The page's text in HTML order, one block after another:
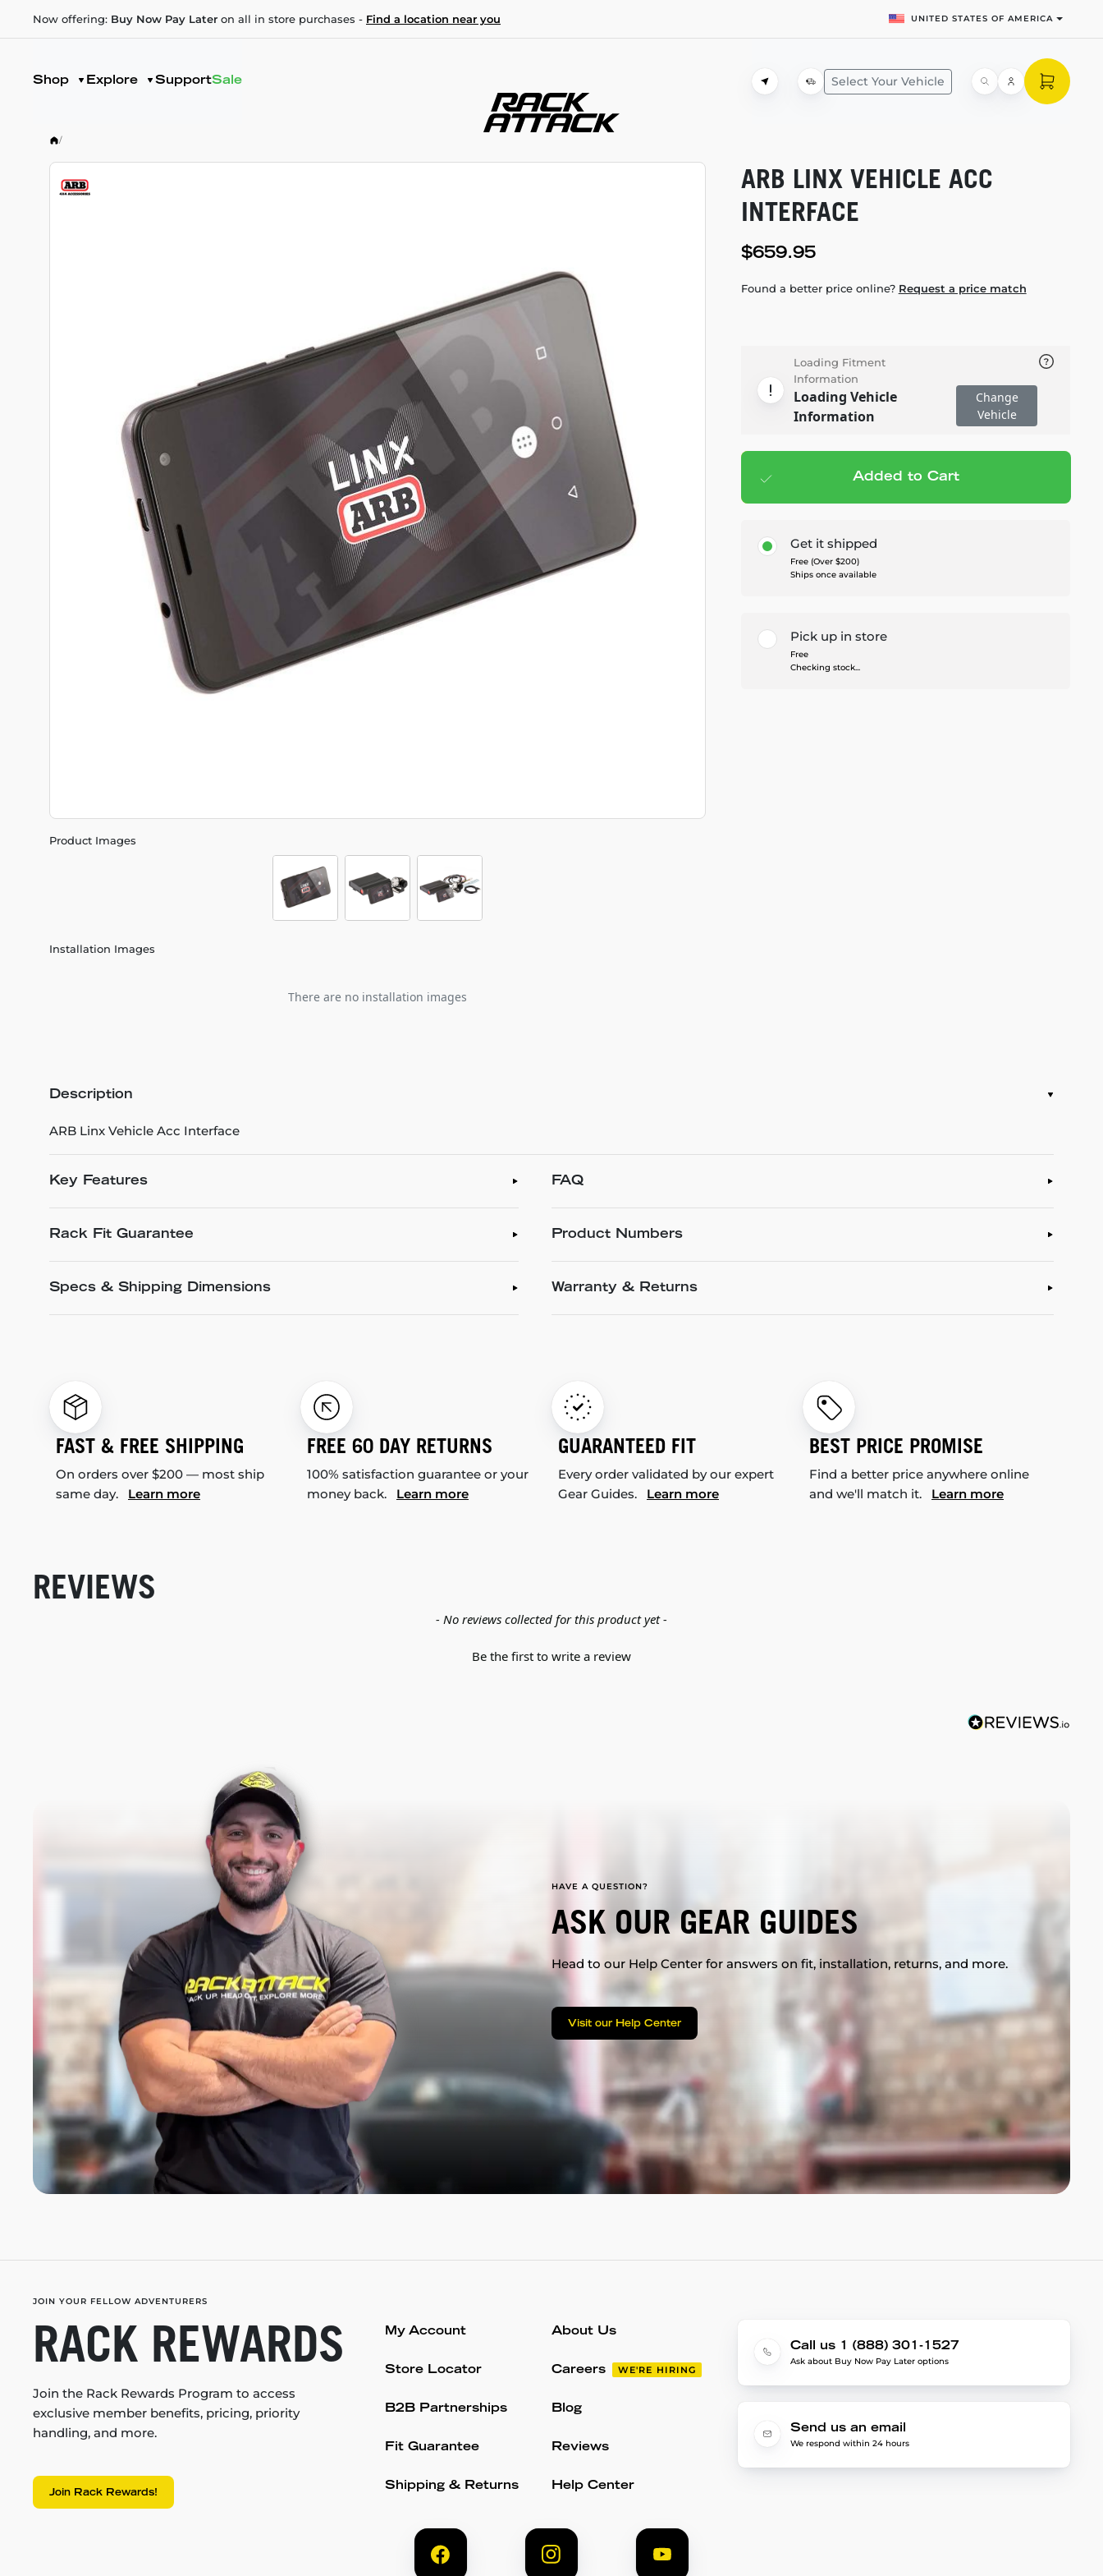
Now offering: Buy Now Pay Later on all in store purchases - Find a location near you UNITED STATES OF AMERICA
Shop Explore SupportSale Select Your Vehicle
/
Product Images
Installation Images
There are no installation images
ARB LINX VEHICLE ACC
INTERFACE
$659.95
Found a better price online? Request a price match
Loading Fitment
Information
Loading Vehicle
Information
Change
Vehicle
Add to cart — $659.95
Added to Cart
Get it shipped
Free (Over $200)
Ships once available
Pick up in store
Free
Checking stock...
Description
ARB Linx Vehicle Acc Interface
Key Features
Rack Fit Guarantee
Specs & Shipping Dimensions
FAQ
Product Numbers
Warranty & Returns
FAST & FREE SHIPPING
On orders over $200 — most ship
same day. Learn more
FREE 60 DAY RETURNS
100% satisfaction guarantee or your
money back. Learn more
GUARANTEED FIT
Every order validated by our expert
Gear Guides. Learn more
BEST PRICE PROMISE
Find a better price anywhere online
and we'll match it. Learn more
REVIEWS
- No reviews collected for this product yet -
Be the first to write a review
HAVE A QUESTION?
ASK OUR GEAR GUIDES
Head to our Help Center for answers on fit, installation, returns, and more.
Visit our Help Center
JOIN YOUR FELLOW ADVENTURERS
RACK REWARDS
Join the Rack Rewards Program to access
exclusive member benefits, pricing, priority
handling, and more.
Join Rack Rewards!
My Account
Store Locator
B2B Partnerships
Fit Guarantee
Shipping & Returns
About Us
Careers WE'RE HIRING
Blog
Reviews
Help Center
Call us 1 (888) 301-1527
Ask about Buy Now Pay Later options
Send us an email
We respond within 24 hours